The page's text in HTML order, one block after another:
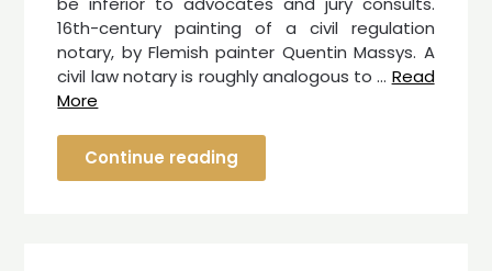
16th-century painting of a civil regulation
notary, by Flemish painter Quentin Massys. A
civil law notary is roughly analogous to … Read
More
Continue reading